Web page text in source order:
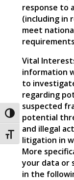
Toggle High
Toggle Font size
response to
(including in
meet
Vital
information
to
regarding
suspected
potential
and illegal
litigation in
More
your data or
in the